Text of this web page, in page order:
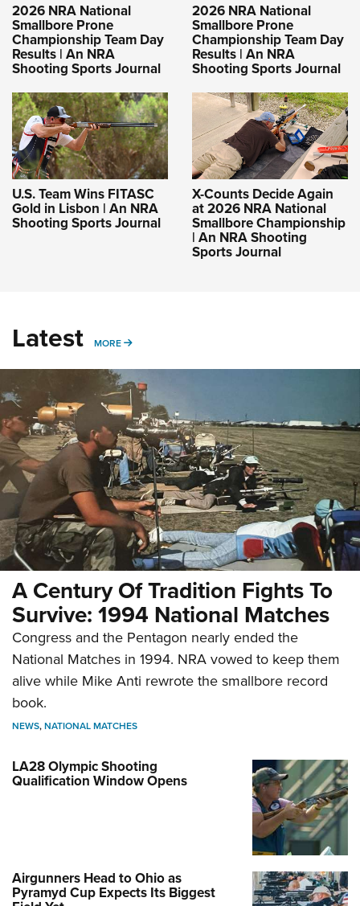
2026 NRA National
Smallbore Prone
Championship Team Day
Results | An NRA
Shooting Sports Journal
2026 NRA National
Smallbore Prone
Championship Team Day
Results | An NRA
Shooting Sports Journal
U.S. Team Wins FITASC
Gold in Lisbon | An NRA
Shooting Sports Journal
X-Counts Decide Again
at 2026 NRA National
Smallbore Championship
| An NRA Shooting
Sports Journal
Latest MORE MORE
A Century Of Tradition Fights To
Survive: 1994 National Matches
Congress and the Pentagon nearly ended the
National Matches in 1994. NRA vowed to keep them
alive while Mike Anti rewrote the smallbore record
book.
NEWS,NATIONAL MATCHES
LA28 Olympic Shooting
Qualification Window Opens
Airgunners Head to Ohio as
Pyramyd Cup Expects Its Biggest